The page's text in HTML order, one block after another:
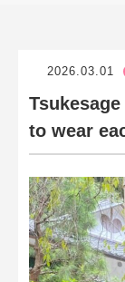
2026.03.01
to wear